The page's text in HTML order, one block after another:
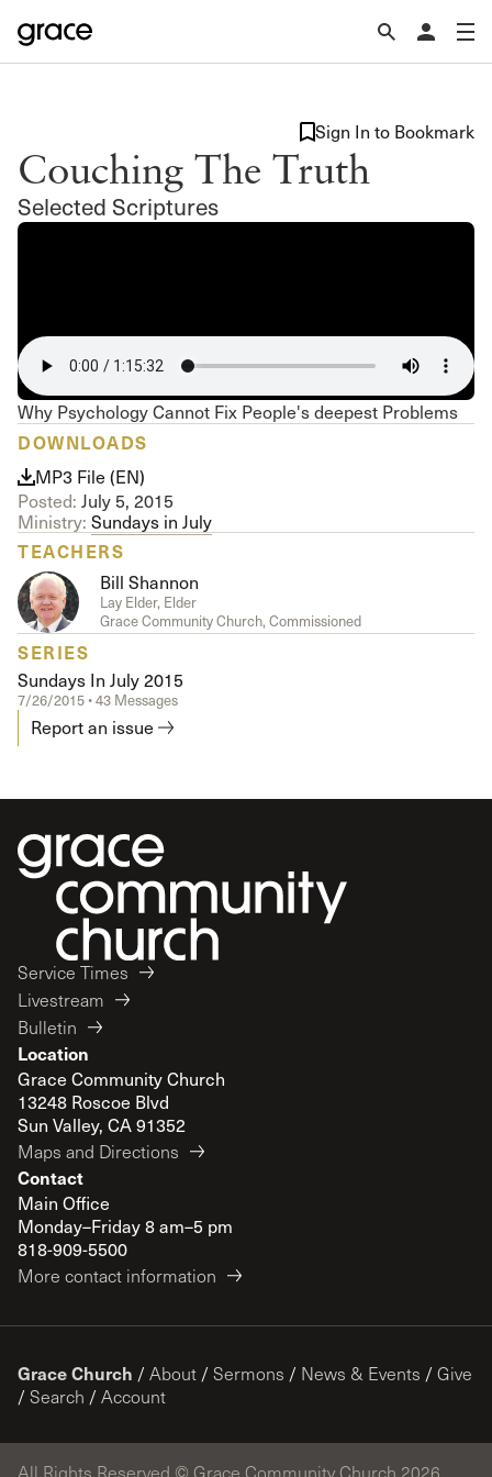
Couching The Truth
Selected Scriptures
Sign In to Bookmark
Why Psychology Cannot Fix People's deepest Problems
DOWNLOADS
MP3 File (EN)
Posted: July 5, 2015
Ministry: Sundays in July
TEACHERS
Bill Shannon
Lay Elder, Elder
Grace Community Church, Commissioned
SERIES
Sundays In July 2015
7/26/2015 • 43 Messages
Report an issue
Service Times
Livestream
Bulletin
Location
Grace Community Church
13248 Roscoe Blvd
Sun Valley, CA 91352
Maps and Directions
Contact
Main Office
Monday–Friday 8 am–5 pm
818-909-5500
More contact information
Grace Church / About / Sermons / News & Events / Give
/ Search / Account
All Rights Reserved © Grace Community Church 2026